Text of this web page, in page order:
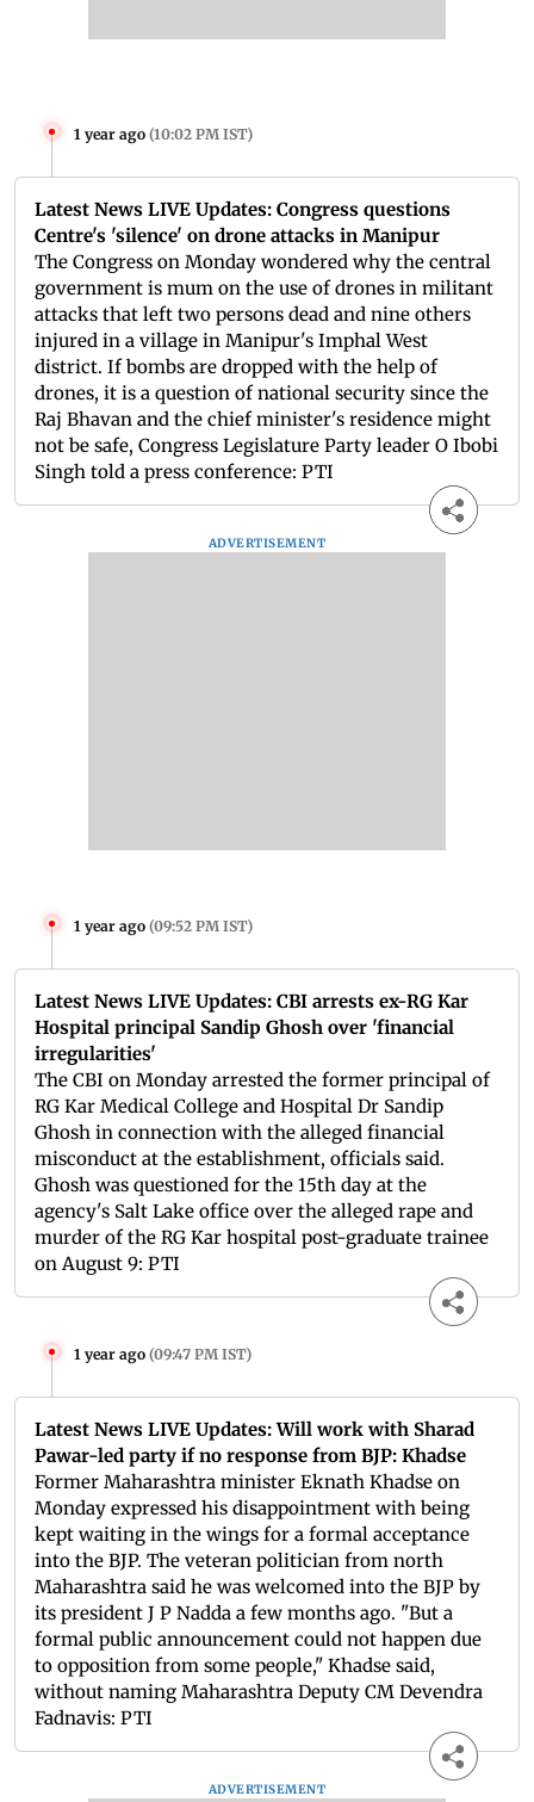
1 year ago (10:02 PM IST)
Latest News LIVE Updates: Congress questions
Centre's 'silence' on drone attacks in Manipur
The Congress on Monday wondered why the central
government is mum on the use of drones in militant
attacks that left two persons dead and nine others
injured in a village in Manipur's Imphal West
district. If bombs are dropped with the help of
drones, it is a question of national security since the
Raj Bhavan and the chief minister's residence might
not be safe, Congress Legislature Party leader O Ibobi
Singh told a press conference: PTI
ADVERTISEMENT
1 year ago (09:52 PM IST)
Latest News LIVE Updates: CBI arrests ex-RG Kar
Hospital principal Sandip Ghosh over 'financial
irregularities'
The CBI on Monday arrested the former principal of
RG Kar Medical College and Hospital Dr Sandip
Ghosh in connection with the alleged financial
misconduct at the establishment, officials said.
Ghosh was questioned for the 15th day at the
agency's Salt Lake office over the alleged rape and
murder of the RG Kar hospital post-graduate trainee
on August 9: PTI
1 year ago (09:47 PM IST)
Latest News LIVE Updates: Will work with Sharad
Pawar-led party if no response from BJP: Khadse
Former Maharashtra minister Eknath Khadse on
Monday expressed his disappointment with being
kept waiting in the wings for a formal acceptance
into the BJP. The veteran politician from north
Maharashtra said he was welcomed into the BJP by
its president J P Nadda a few months ago. "But a
formal public announcement could not happen due
to opposition from some people," Khadse said,
without naming Maharashtra Deputy CM Devendra
Fadnavis: PTI
ADVERTISEMENT